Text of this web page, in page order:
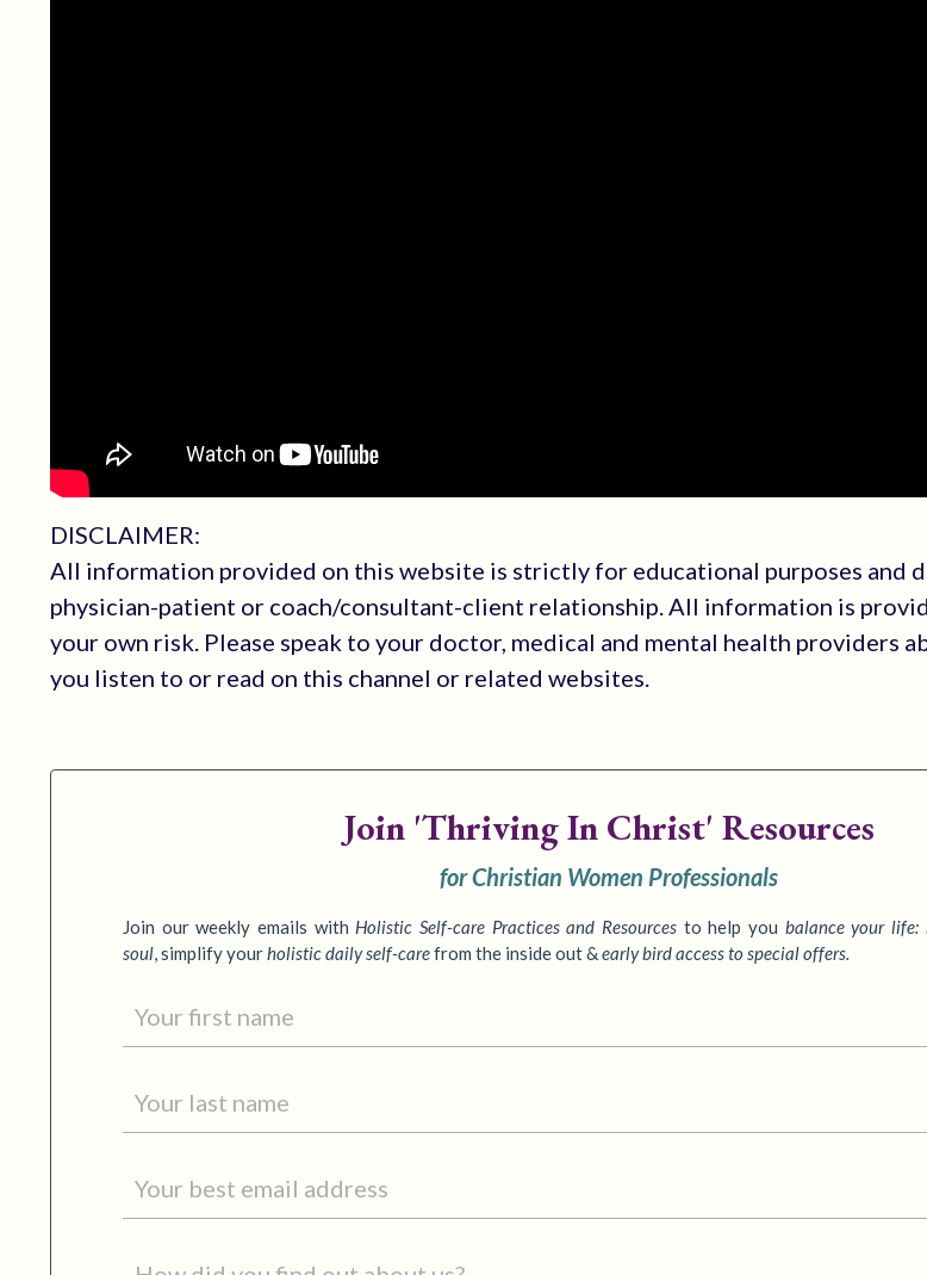
DISCLAIMER:
All information provided on this website is strictly for educational purposes and
physician-patient or coach/consultant-client relationship. All information is
your own risk. Please speak to your doctor, medical and mental health providers
you listen to or read on this channel or related websites.
Join 'Thriving In Christ' Resources
for Christian Women Professionals
Join our weekly emails with Holistic Self-care Practicesand Resourcestohelp you balance your life:
soul,simplify yourholistic daily self-carefrom the inside out &early bird access to special offers.